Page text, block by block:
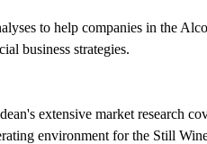
to help companies in the
business strategies.
extensive market research
environment for the Still